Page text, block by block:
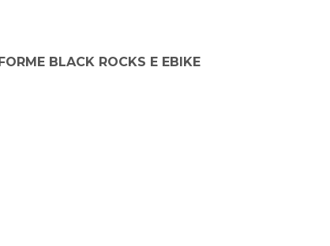
BLACK ROCKS E EBIKE